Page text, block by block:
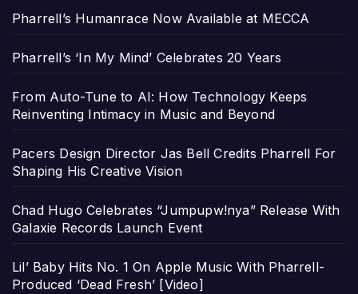
Pharrell’s Humanrace Now Available at MECCA
Pharrell’s ‘In My Mind’ Celebrates 20 Years
From Auto-Tune to AI: How Technology Keeps
Reinventing Intimacy in Music and Beyond
Pacers Design Director Jas Bell Credits Pharrell For
Shaping His Creative Vision
Chad Hugo Celebrates “Jumpupw!nya” Release With
Galaxie Records Launch Event
Lil’ Baby Hits No. 1 On Apple Music With Pharrell-
Produced ‘Dead Fresh’ [Video]